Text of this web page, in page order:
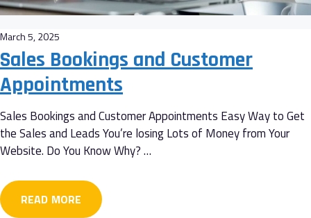
March 5, 2025
Sales Bookings and Customer
Appointments
Sales Bookings and Customer Appointments Easy Way to Get
the Sales and Leads You’re losing Lots of Money from Your
Website. Do You Know Why? …
READ MORE